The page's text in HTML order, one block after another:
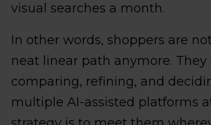
visual searches a month.
In other words, shoppers are
neat linear path anymore. They
comparing, refining, and
multiple AI-assisted platforms